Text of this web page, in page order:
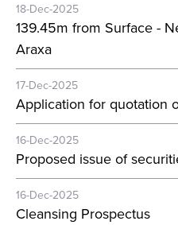
18-Dec-2025
139.45m from Surface -
Araxa
17-Dec-2025
Application for quotation
16-Dec-2025
Proposed issue of
16-Dec-2025
Cleansing Prospectus